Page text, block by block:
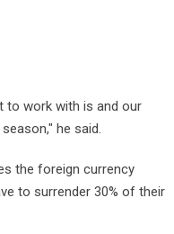
to work with is and our
he said.
the foreign currency
to surrender 30% of their